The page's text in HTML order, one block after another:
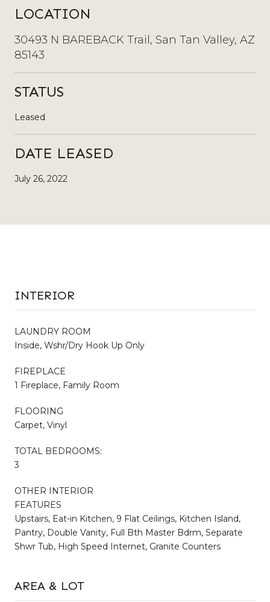
LOCATION
30493 N BAREBACK Trail, San Tan Valley, AZ
85143
STATUS
Leased
DATE LEASED
July 26, 2022
INTERIOR
LAUNDRY ROOM
Inside, Wshr/Dry Hook Up Only
FIREPLACE
1 Fireplace, Family Room
FLOORING
Carpet, Vinyl
TOTAL BEDROOMS:
3
OTHER INTERIOR
FEATURES
Upstairs, Eat-in Kitchen, 9 Flat Ceilings, Kitchen Island,
Pantry, Double Vanity, Full Bth Master Bdrm, Separate
Shwr Tub, High Speed Internet, Granite Counters
AREA & LOT